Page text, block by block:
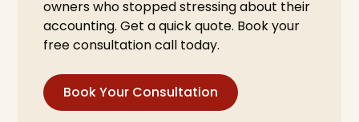
owners who stopped stressing about their
accounting. Get a quick quote. Book your
free consultation call today.
Book Your Consultation